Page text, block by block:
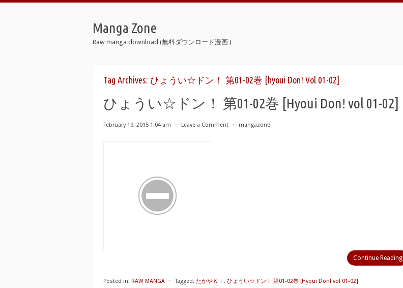
Manga Zone
Raw manga download (無料ダウンロード漫画 )
Tag Archives: ひょうい☆ドン！ 第01-02巻 [hyoui Don! Vol 01-02]
ひょうい☆ドン！ 第01-02巻 [Hyoui Don! vol 01-02]
February 19, 2015 1:04 am ⋅ Leave a Comment ⋅ mangazone
Continue Reading
Posted in: RAW MANGA ⋅ Tagged: たかやＫｉ , ひょうい☆ドン！ 第01-02巻 [Hyoui Don! vol 01-02]